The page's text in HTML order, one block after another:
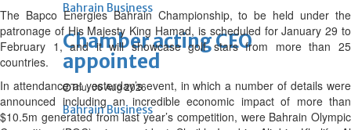
Bahrain Business
Chamber acting CEO
appointed
Thu, 06 Aug 2026
Bahrain Business
The Bapco Energies Bahrain Championship, to be held under the
patronage of His Majesty King Hamad, is scheduled for January 29 to
February 1, and it will showcase golf stars from more than 25
countries.
In attendance at yesterday’s event, in which a number of details were
announced including an incredible economic impact of more than
$10.5m generated from last year’s competition, were Bahrain Olympic